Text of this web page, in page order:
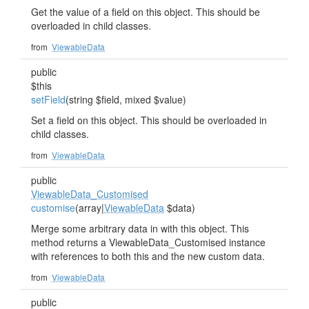
Get the value of a field on this object. This should be
overloaded in child classes.
from ViewableData
public
$this
setField(string $field, mixed $value)
Set a field on this object. This should be overloaded in
child classes.
from ViewableData
public
ViewableData_Customised
customise(array|ViewableData $data)
Merge some arbitrary data in with this object. This
method returns a ViewableData_Customised instance
with references to both this and the new custom data.
from ViewableData
public